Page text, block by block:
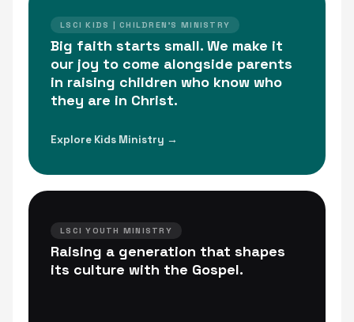
LSCI KIDS | CHILDREN'S MINISTRY
Big faith starts small. We make it
our joy to come alongside parents
in raising children who know who
they are in Christ.
Explore Kids Ministry →
LSCI YOUTH MINISTRY
Raising a generation that shapes
its culture with the Gospel.